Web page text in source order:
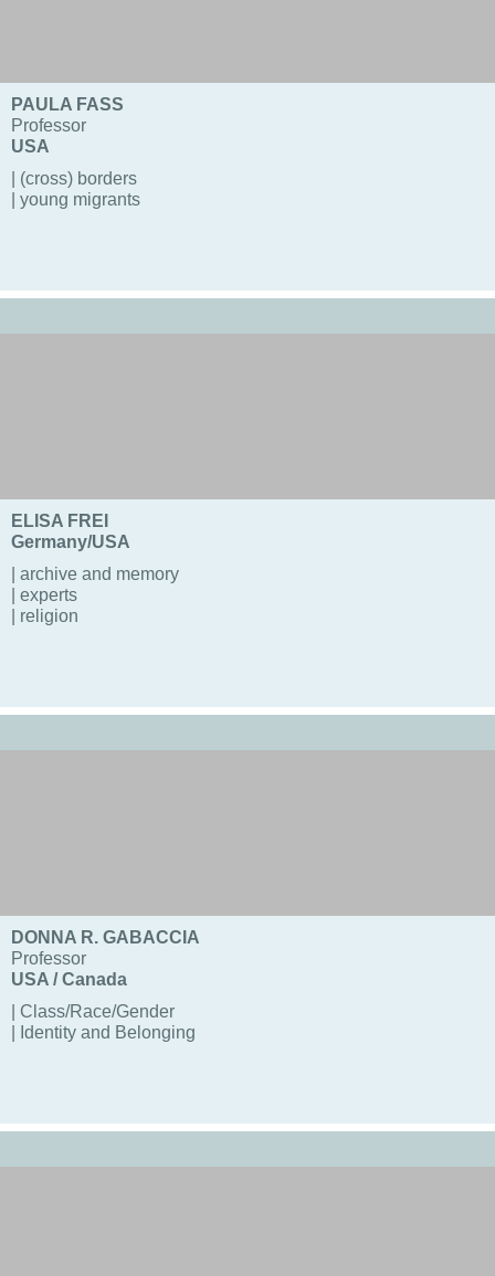
PAULA FASS
Professor
USA
| (cross) borders
| young migrants
ELISA FREI
Germany/USA
| archive and memory
| experts
| religion
DONNA R. GABACCIA
Professor
USA / Canada
| Class/Race/Gender
| Identity and Belonging